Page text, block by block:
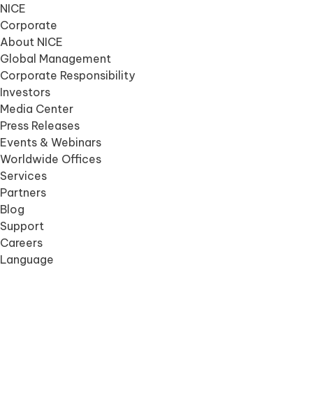
NICE
Corporate
About NICE
Global Management
Corporate Responsibility
Investors
Media Center
Press Releases
Events & Webinars
Worldwide Offices
Services
Partners
Blog
Support
Careers
Language